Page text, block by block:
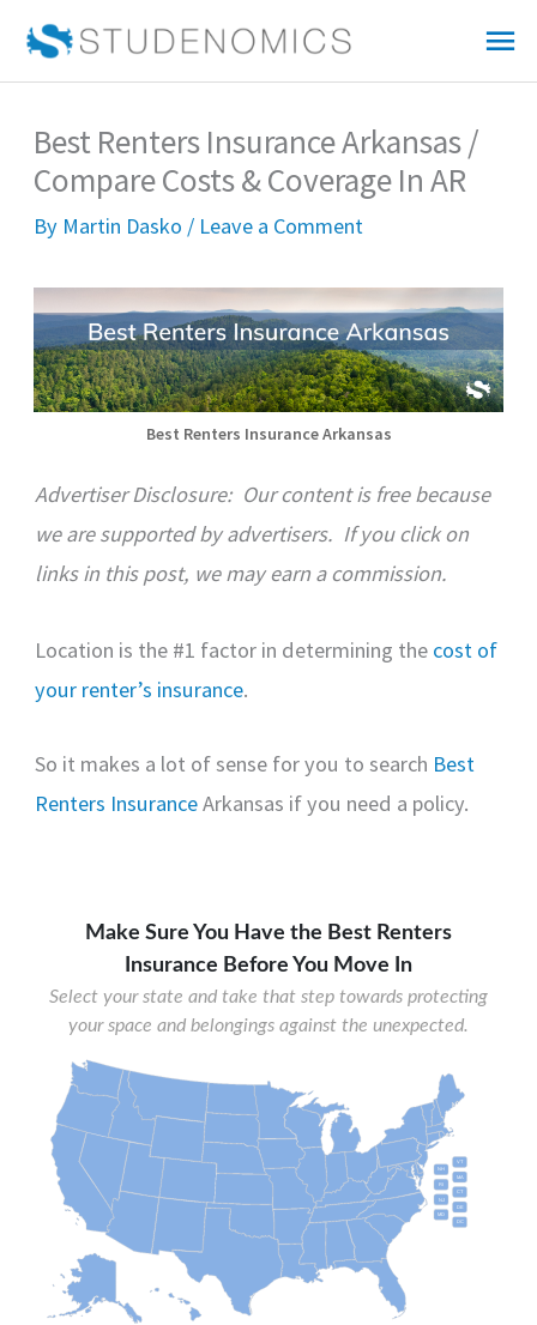
Best Renters Insurance Arkansas /
Compare Costs & Coverage In AR
By Martin Dasko / Leave a Comment
Best Renters Insurance Arkansas
Advertiser Disclosure: Our content is free because
we are supported by advertisers. If you click on
links in this post, we may earn a commission.
Location is the #1 factor in determining the cost of
your renter’s insurance.
So it makes a lot of sense for you to search Best
Renters InsuranceArkansas if you need a policy.